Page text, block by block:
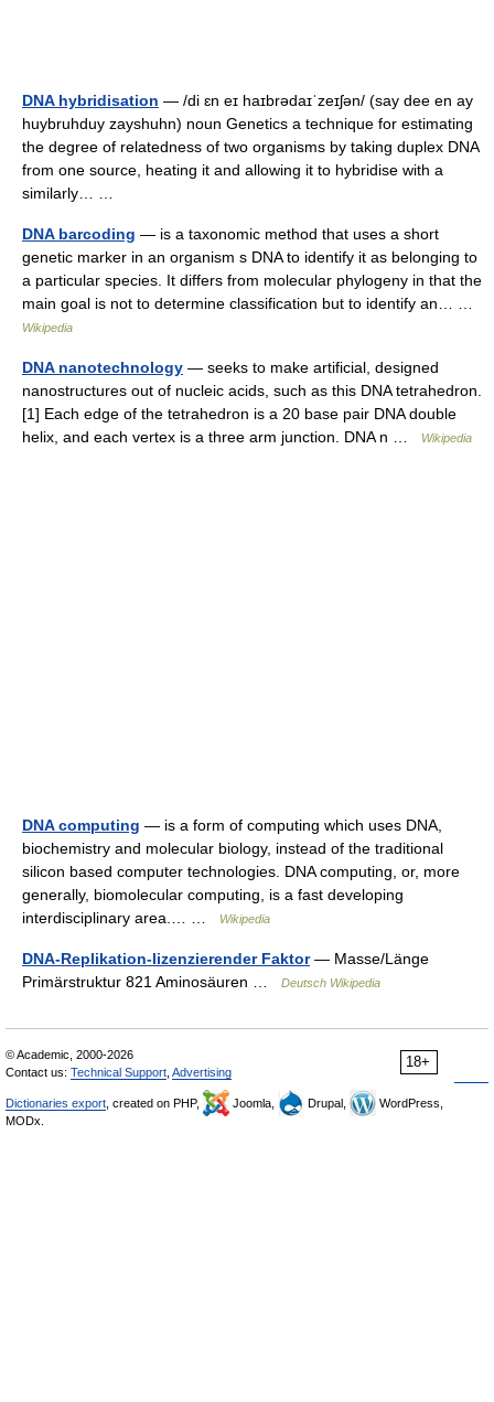
DNA hybridisation — /di ɛn eɪ haɪbrədaɪˈzeɪʃən/ (say dee en ay
huybruhduy zayshuhn) noun Genetics a technique for estimating
the degree of relatedness of two organisms by taking duplex DNA
from one source, heating it and allowing it to hybridise with a
similarly… …
DNA barcoding — is a taxonomic method that uses a short
genetic marker in an organism s DNA to identify it as belonging to
a particular species. It differs from molecular phylogeny in that the
main goal is not to determine classification but to identify an… …
Wikipedia
DNA nanotechnology — seeks to make artificial, designed
nanostructures out of nucleic acids, such as this DNA tetrahedron.
[1] Each edge of the tetrahedron is a 20 base pair DNA double
helix, and each vertex is a three arm junction. DNA n …
Wikipedia
DNA computing — is a form of computing which uses DNA,
biochemistry and molecular biology, instead of the traditional
silicon based computer technologies. DNA computing, or, more
generally, biomolecular computing, is a fast developing
interdisciplinary area.… …
Wikipedia
DNA-Replikation-lizenzierender Faktor— Masse/Länge
Primärstruktur 821 Aminosäuren …
Deutsch Wikipedia
18+
© Academic, 2000-2026
Contact us: Technical Support Advertising
Dictionaries export , created on PHP, Joomla, Drupal,
WordPress,
MODx.